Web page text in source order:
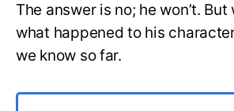
The answer is no; he won’t.
what happened to his
we know so far.